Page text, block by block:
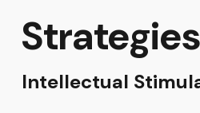
Intellectual